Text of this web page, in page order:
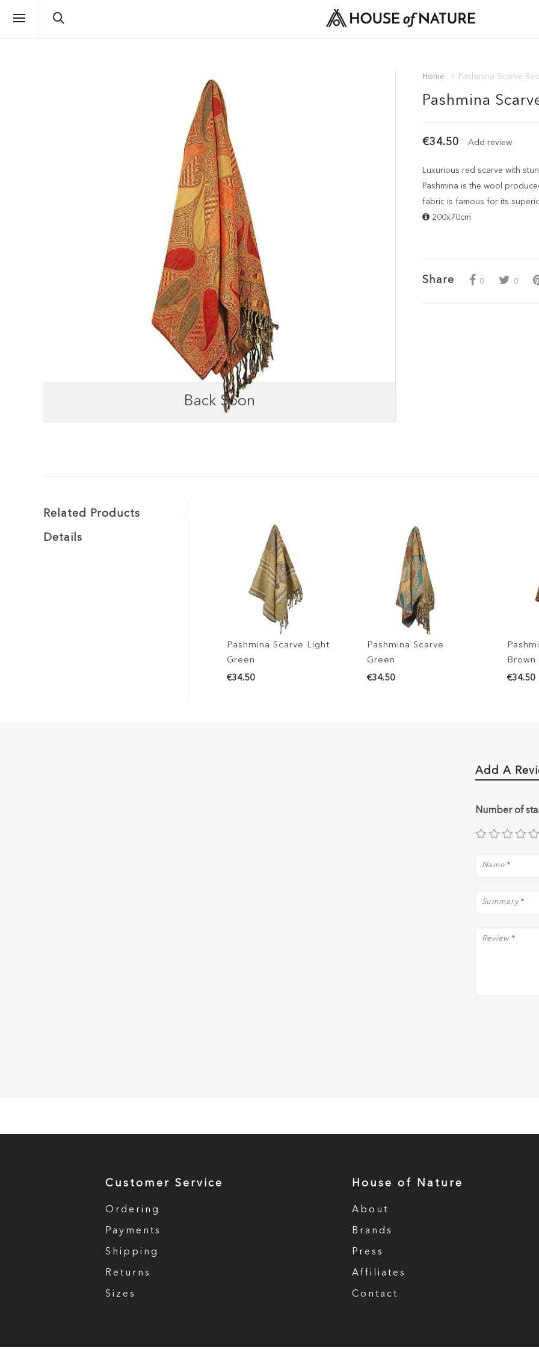
Back Soon
Home > Pashmina Scarve
Pashmina
€34.50 Add review
Luxurious red scarve with
Pashmina is the wool
fabric is famous for its
200x70cm
Share 0 0
Related Products
Details
Pashmina Scarve Light
Green
€34.50
Pashmina Scarve
Green
€34.50
Brown
€34.50
Add A
Number of
*
Name
*
Summary
*
Review
Customer Service
Ordering
Payments
Shipping
Returns
Sizes
House of Nature
About
Brands
Press
Affiliates
Contact